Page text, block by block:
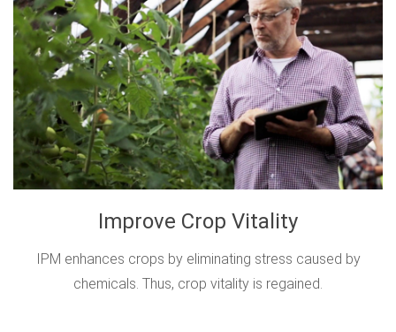
Improve Crop Vitality
IPM enhances crops by eliminating stress caused by
chemicals. Thus, crop vitality is regained.